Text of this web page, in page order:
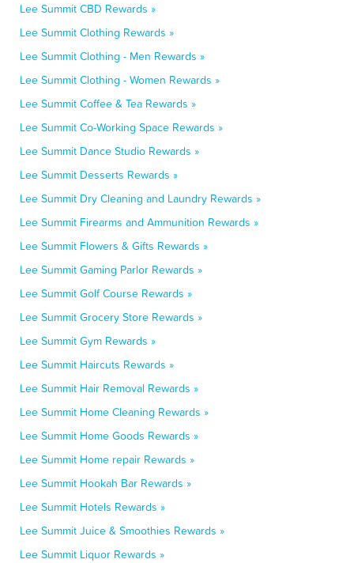
Lee Summit CBD Rewards »
Lee Summit Clothing Rewards »
Lee Summit Clothing - Men Rewards »
Lee Summit Clothing - Women Rewards »
Lee Summit Coffee & Tea Rewards »
Lee Summit Co-Working Space Rewards »
Lee Summit Dance Studio Rewards »
Lee Summit Desserts Rewards »
Lee Summit Dry Cleaning and Laundry Rewards »
Lee Summit Firearms and Ammunition Rewards »
Lee Summit Flowers & Gifts Rewards »
Lee Summit Gaming Parlor Rewards »
Lee Summit Golf Course Rewards »
Lee Summit Grocery Store Rewards »
Lee Summit Gym Rewards »
Lee Summit Haircuts Rewards »
Lee Summit Hair Removal Rewards »
Lee Summit Home Cleaning Rewards »
Lee Summit Home Goods Rewards »
Lee Summit Home repair Rewards »
Lee Summit Hookah Bar Rewards »
Lee Summit Hotels Rewards »
Lee Summit Juice & Smoothies Rewards »
Lee Summit Liquor Rewards »